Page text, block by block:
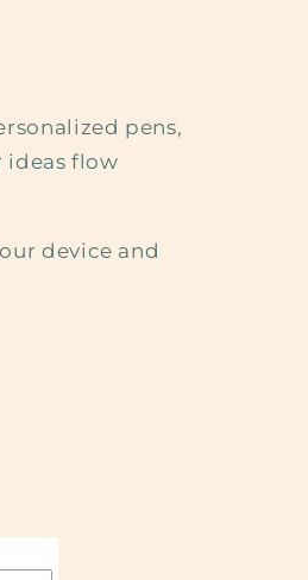
pens,
ideas flow
device and